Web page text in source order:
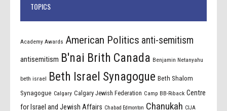
TOPICS
Academy Awards American Politics anti-semitism
antisemitism B'nai Brith Canada Benjamin Netanyahu
beth israel Beth Israel Synagogue Beth Shalom
Synagogue Calgary Calgary Jewish Federation Camp BB-Riback Centre
for Israel and Jewish Affairs Chabad Edmonton Chanukah CIJA